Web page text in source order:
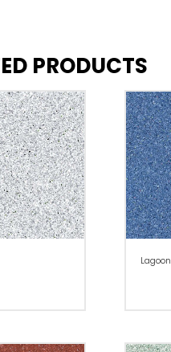
PRODUCTS
Lagoon